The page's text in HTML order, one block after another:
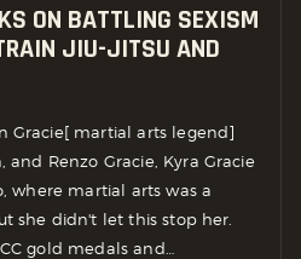
ON BATTLING SEXISM
JIU-JITSU AND
Gracie[ martial arts legend]
Renzo Gracie, Kyra Gracie
where martial arts was a
she didn't let this stop her.
gold medals and…